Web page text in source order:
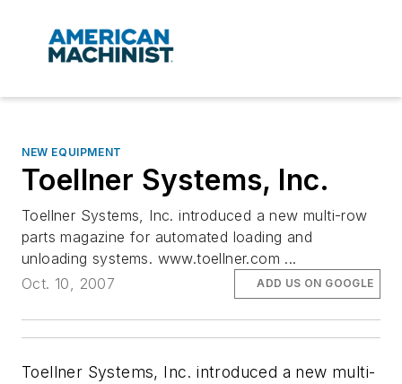
NEW EQUIPMENT
Toellner Systems, Inc.
Toellner Systems, Inc. introduced a new multi-row
parts magazine for automated loading and
unloading systems. www.toellner.com ...
Oct. 10, 2007
ADD US ON GOOGLE
Toellner Systems, Inc. introduced a new multi-